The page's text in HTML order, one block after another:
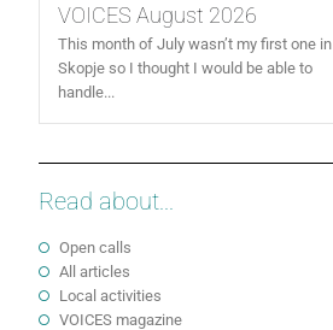
VOICES August 2026
This month of July wasn’t my first one in
Skopje so I thought I would be able to
handle...
Read about...
Open calls
All articles
Local activities
VOICES magazine